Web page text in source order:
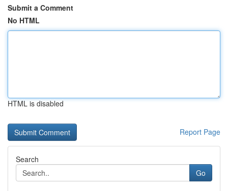
Submit a Comment
No HTML
HTML is disabled
Report Page
Search
Go